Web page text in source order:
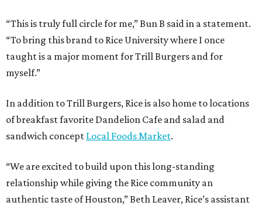
“This is truly full circle for me,” Bun B said in a statement.
“To bring this brand to Rice University where I once
taught is a major moment for Trill Burgers and for
myself.”
In addition to Trill Burgers, Rice is also home to locations
of breakfast favorite Dandelion Cafe and salad and
sandwich concept Local Foods Market.
“We are excited to build upon this long-standing
relationship while giving the Rice community an
authentic taste of Houston,” Beth Leaver, Rice’s assistant